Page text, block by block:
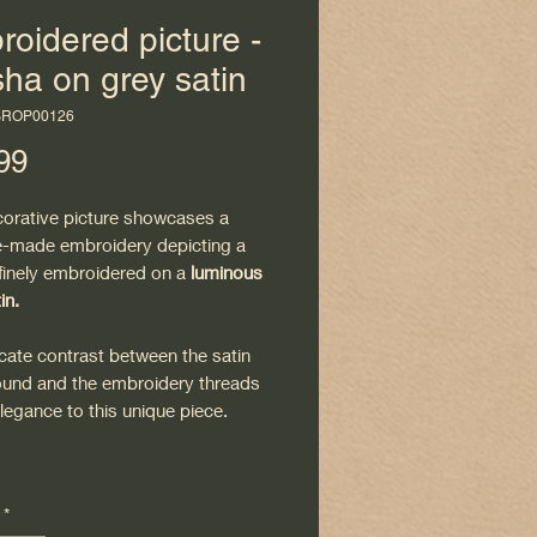
picture -
on grey satin
Price
picture showcases a
made embroidery depicting a
embroidered on a luminous
contrast between the satin
and the embroidery threads
to this unique piece.
and fits easily into a
*